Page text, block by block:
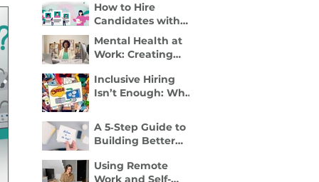
Disability Inclusion
Is a Retention
Strategy
How to Hire
Candidates with
Disabilities: A
Practical, 4- Step
Recruiter Guide
Mental Health at
Work: Creating
Employees Can
Thrive
Inclusive Hiring
Isn’t Enough: Why
Performance
A 5‑Step Guide to
Building Better
Onboarding
Using Remote
Work and Self-